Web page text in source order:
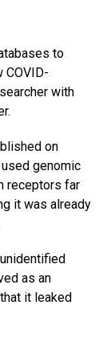
to
COVID-
with
on
genomic
receptors far
it was already
as an
it leaked